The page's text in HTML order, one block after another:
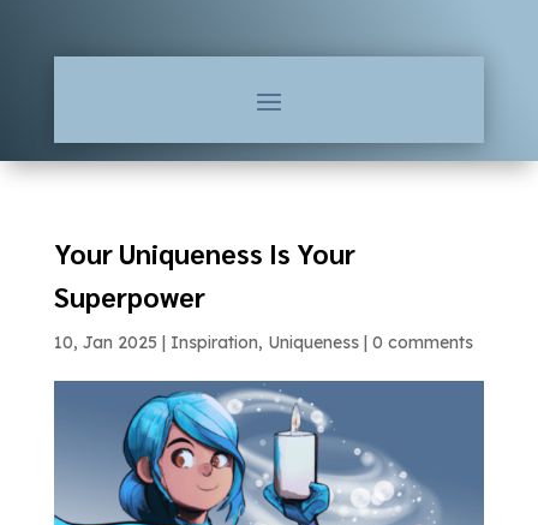
Your Uniqueness Is Your
Superpower
10, Jan 2025 Inspiration, Uniqueness| 0 comments